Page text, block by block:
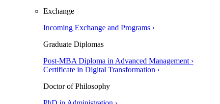
Exchange
Incoming Exchange and Programs ›
Graduate Diplomas
Post-MBA Diploma in Advanced Management ›
Certificate in Digital Transformation ›
Doctor of Philosophy